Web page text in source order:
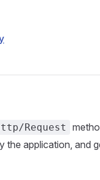
Request
the application, and